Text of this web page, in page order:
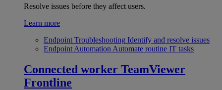
Resolve issues before they affect users.
Learn more
Endpoint Troubleshooting Identify and resolve issues
Endpoint Automation Automate routine IT tasks
Connected worker TeamViewer
Frontline